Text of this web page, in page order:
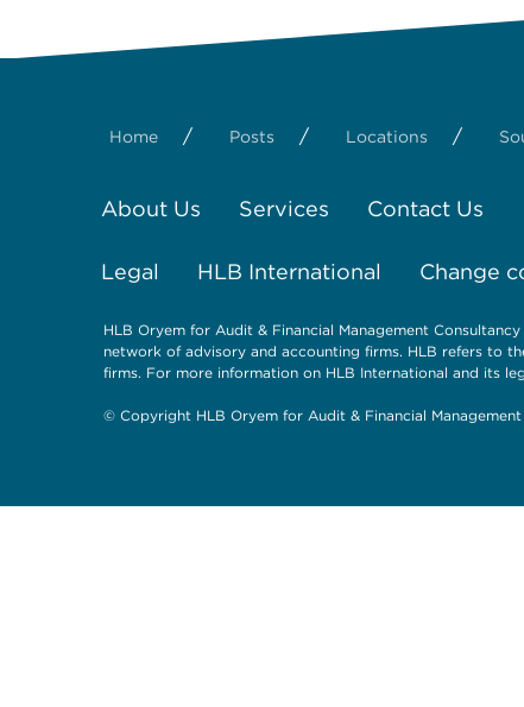
Home / Posts / Locations /
About Us Services Contact Us
Legal HLB International Change
HLB Oryem for Audit & Financial Management
network of advisory and accounting firms. HLB refers to
firms. For more information on HLB International and its
© Copyright HLB Oryem for Audit & Financial